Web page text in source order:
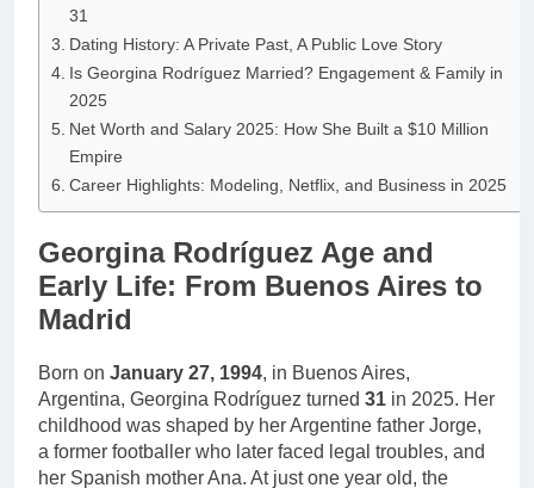
31
Dating History: A Private Past, A Public Love Story
Is Georgina Rodríguez Married? Engagement & Family in
2025
Net Worth and Salary 2025: How She Built a $10 Million
Empire
Career Highlights: Modeling, Netflix, and Business in 2025
Georgina Rodríguez Age and
Early Life: From Buenos Aires to
Madrid
Born on January 27, 1994, in Buenos Aires,
Argentina, Georgina Rodríguez turned 31 in 2025. Her
childhood was shaped by her Argentine father Jorge,
a former footballer who later faced legal troubles, and
her Spanish mother Ana. At just one year old, the